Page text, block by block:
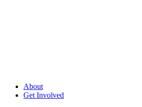
About
Get Involved